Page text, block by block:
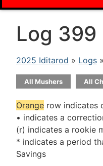
Log 399
2025 Iditarod » Logs
All Mushers All
Orange row indicates
• indicates a
(r) indicates a rookie
* indicates a period
Savings